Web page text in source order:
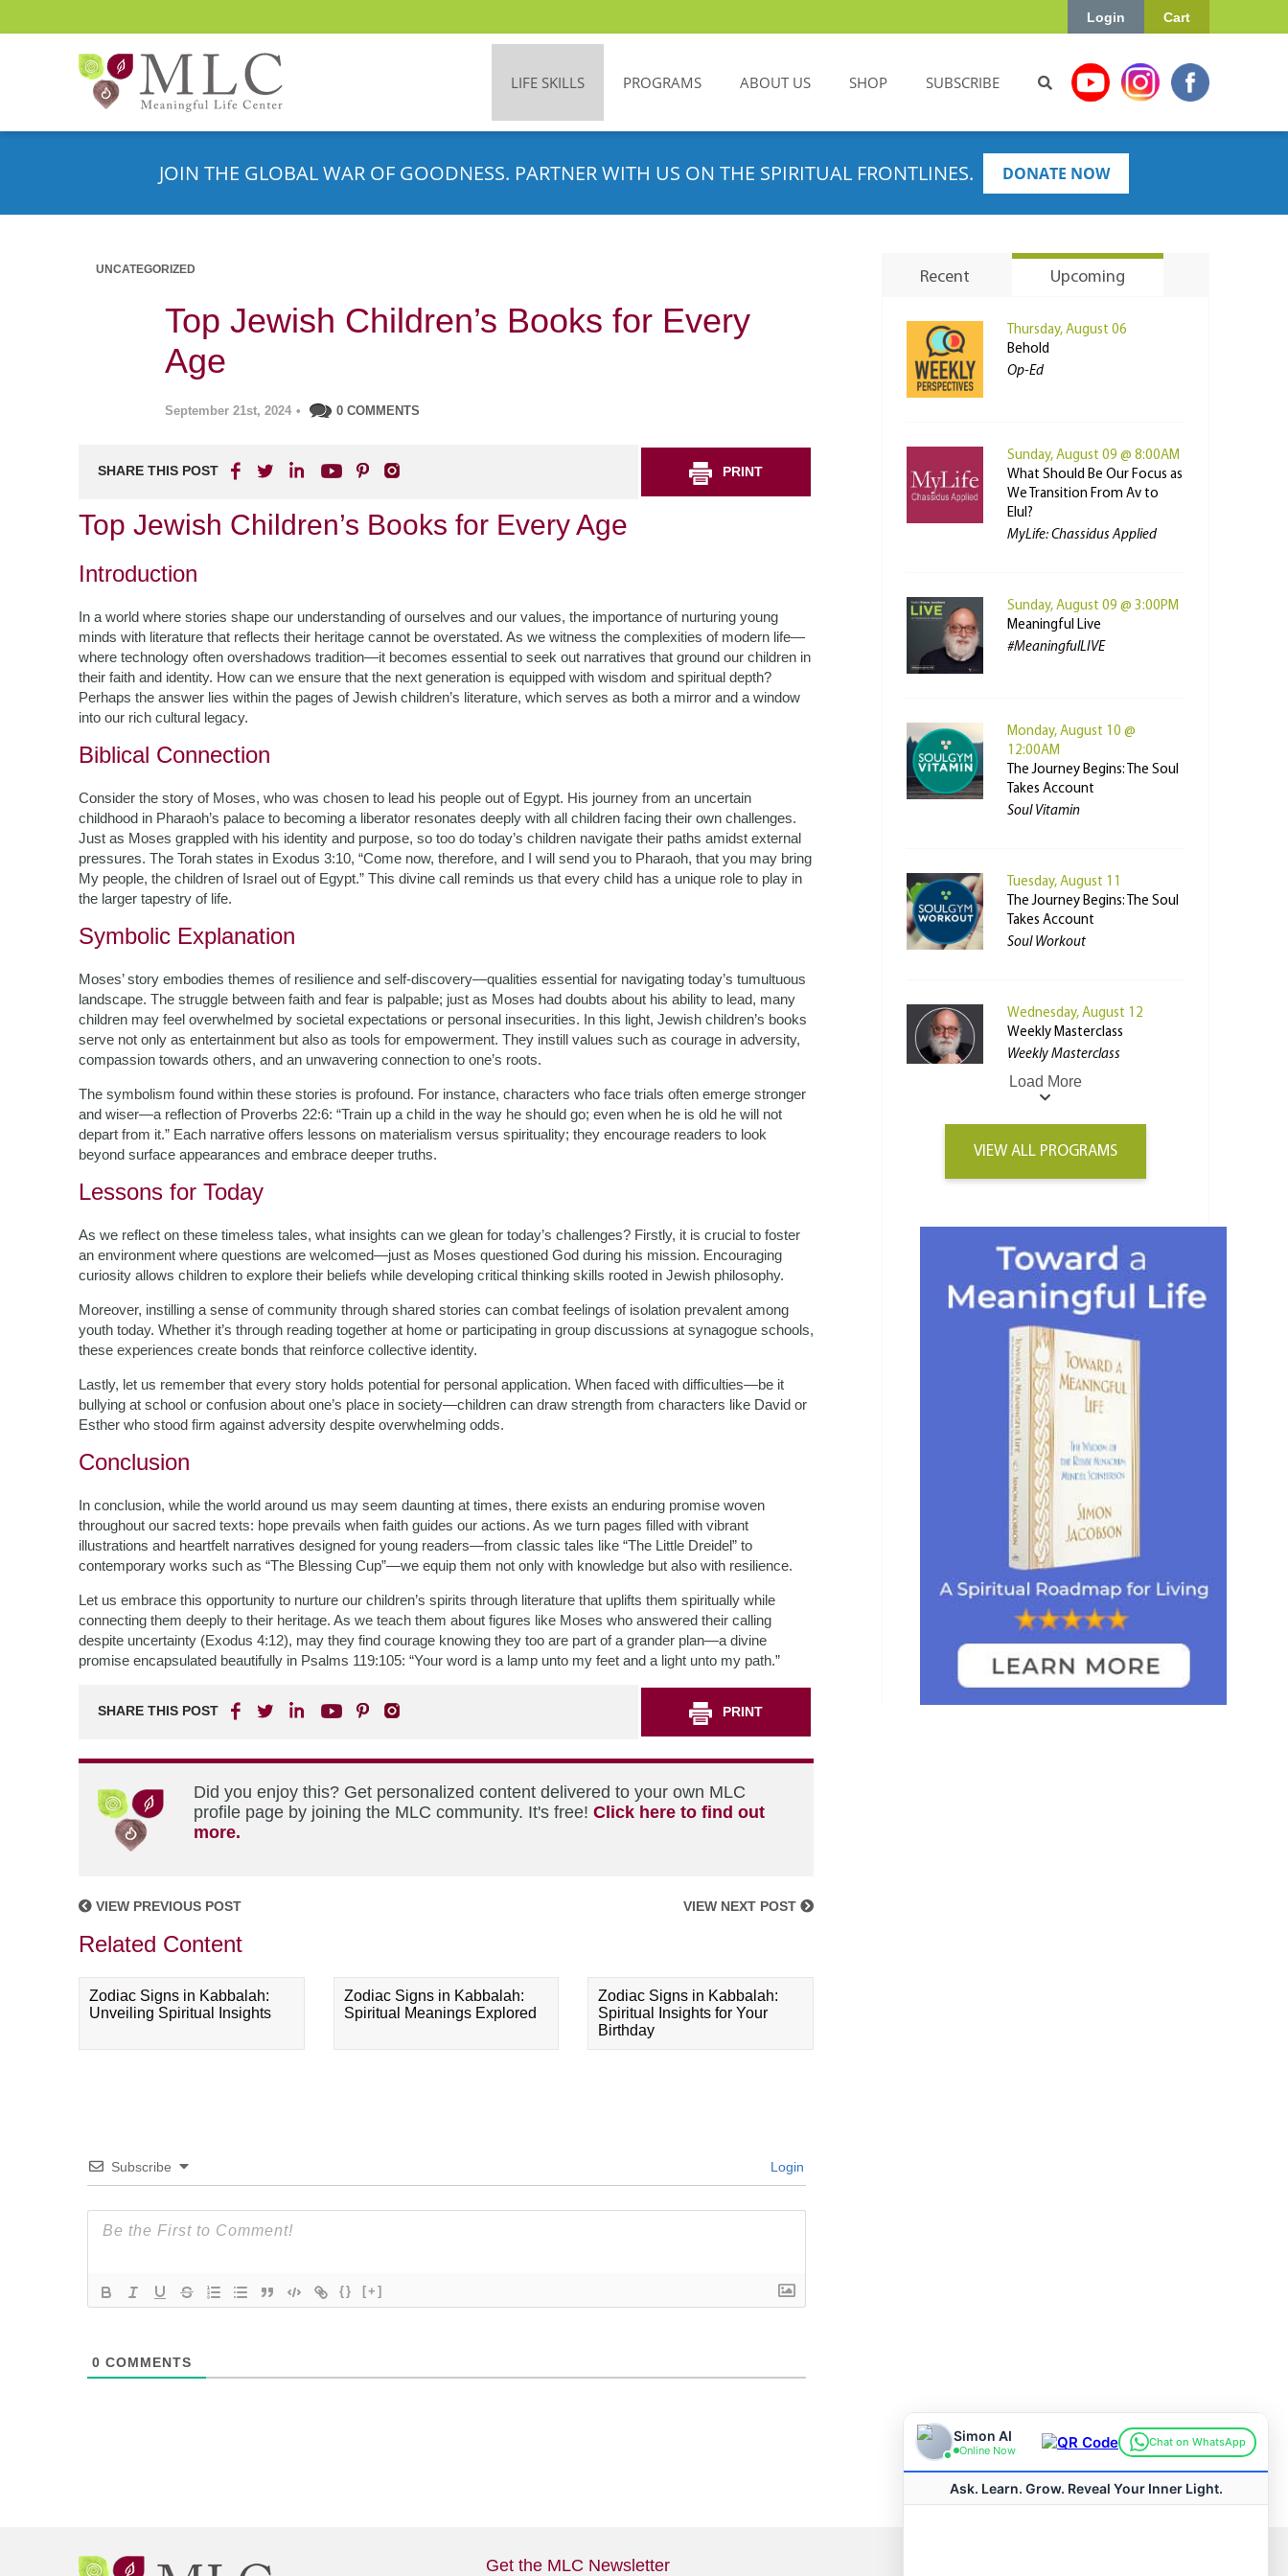
Cart
Login
LIFE SKILLS PROGRAMS ABOUT US SHOP SUBSCRIBE
JOIN THE GLOBAL WAR OF GOODNESS. PARTNER WITH US ON THE SPIRITUAL FRONTLINES. DONATE NOW
UNCATEGORIZED
Top Jewish Children’s Books for Every
Age
September 21st, 2024 • 0 COMMENTS
SHARE THIS POST PRINT
Top Jewish Children’s Books for Every Age
Introduction
In a world where stories shape our understanding of ourselves and our values, the importance of nurturing young
minds with literature that reflects their heritage cannot be overstated. As we witness the complexities of modern life—
where technology often overshadows tradition—it becomes essential to seek out narratives that ground our children in
their faith and identity. How can we ensure that the next generation is equipped with wisdom and spiritual depth?
Perhaps the answer lies within the pages of Jewish children’s literature, which serves as both a mirror and a window
into our rich cultural legacy.
Biblical Connection
Consider the story of Moses, who was chosen to lead his people out of Egypt. His journey from an uncertain
childhood in Pharaoh’s palace to becoming a liberator resonates deeply with all children facing their own challenges.
Just as Moses grappled with his identity and purpose, so too do today’s children navigate their paths amidst external
pressures. The Torah states in Exodus 3:10, “Come now, therefore, and I will send you to Pharaoh, that you may bring
My people, the children of Israel out of Egypt.” This divine call reminds us that every child has a unique role to play in
the larger tapestry of life.
Symbolic Explanation
Moses’ story embodies themes of resilience and self-discovery—qualities essential for navigating today’s tumultuous
landscape. The struggle between faith and fear is palpable; just as Moses had doubts about his ability to lead, many
children may feel overwhelmed by societal expectations or personal insecurities. In this light, Jewish children’s books
serve not only as entertainment but also as tools for empowerment. They instill values such as courage in adversity,
compassion towards others, and an unwavering connection to one’s roots.
The symbolism found within these stories is profound. For instance, characters who face trials often emerge stronger
and wiser—a reflection of Proverbs 22:6: “Train up a child in the way he should go; even when he is old he will not
depart from it.” Each narrative offers lessons on materialism versus spirituality; they encourage readers to look
beyond surface appearances and embrace deeper truths.
Lessons for Today
As we reflect on these timeless tales, what insights can we glean for today’s challenges? Firstly, it is crucial to foster
an environment where questions are welcomed—just as Moses questioned God during his mission. Encouraging
curiosity allows children to explore their beliefs while developing critical thinking skills rooted in Jewish philosophy.
Moreover, instilling a sense of community through shared stories can combat feelings of isolation prevalent among
youth today. Whether it’s through reading together at home or participating in group discussions at synagogue schools,
these experiences create bonds that reinforce collective identity.
Lastly, let us remember that every story holds potential for personal application. When faced with difficulties—be it
bullying at school or confusion about one’s place in society—children can draw strength from characters like David or
Esther who stood firm against adversity despite overwhelming odds.
Conclusion
In conclusion, while the world around us may seem daunting at times, there exists an enduring promise woven
throughout our sacred texts: hope prevails when faith guides our actions. As we turn pages filled with vibrant
illustrations and heartfelt narratives designed for young readers—from classic tales like “The Little Dreidel” to
contemporary works such as “The Blessing Cup”—we equip them not only with knowledge but also with resilience.
Let us embrace this opportunity to nurture our children’s spirits through literature that uplifts them spiritually while
connecting them deeply to their heritage. As we teach them about figures like Moses who answered their calling
despite uncertainty (Exodus 4:12), may they find courage knowing they too are part of a grander plan—a divine
promise encapsulated beautifully in Psalms 119:105: “Your word is a lamp unto my feet and a light unto my path.”
SHARE THIS POST PRINT
Did you enjoy this? Get personalized content delivered to your own MLC
profile page by joining the MLC community. It's free! Click here to find out
more.
VIEW PREVIOUS POST VIEW NEXT POST
Related Content
Zodiac Signs in Kabbalah:
Unveiling Spiritual Insights
Zodiac Signs in Kabbalah:
Spiritual Meanings Explored
Zodiac Signs in Kabbalah:
Spiritual Insights for Your
Birthday
Subscribe Login
{} [+]
0 COMMENTS
Recent Upcoming
Thursday, August 06
Behold
Op-Ed
Sunday, August 09 @ 8:00AM
What Should Be Our Focus as
We Transition From Av to
Elul?
MyLife: Chassidus Applied
Sunday, August 09 @ 3:00PM
Meaningful Live
#MeaningfulLIVE
Monday, August 10 @
12:00AM
The Journey Begins: The Soul
Takes Account
Soul Vitamin
Tuesday, August 11
The Journey Begins: The Soul
Takes Account
Soul Workout
Wednesday, August 12
Weekly Masterclass
Weekly Masterclass
Load More
VIEW ALL PROGRAMS
Get the MLC Newsletter